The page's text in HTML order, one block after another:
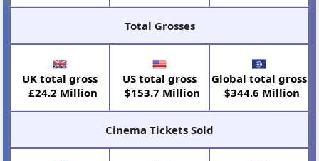
Total Grosses
UK total gross
£24.2 Million
US total gross
$153.7 Million
Global total gross
$344.6 Million
Cinema Tickets Sold